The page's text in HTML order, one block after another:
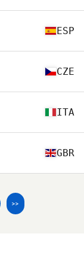
ESP
CZE
ITA
GBR
>>